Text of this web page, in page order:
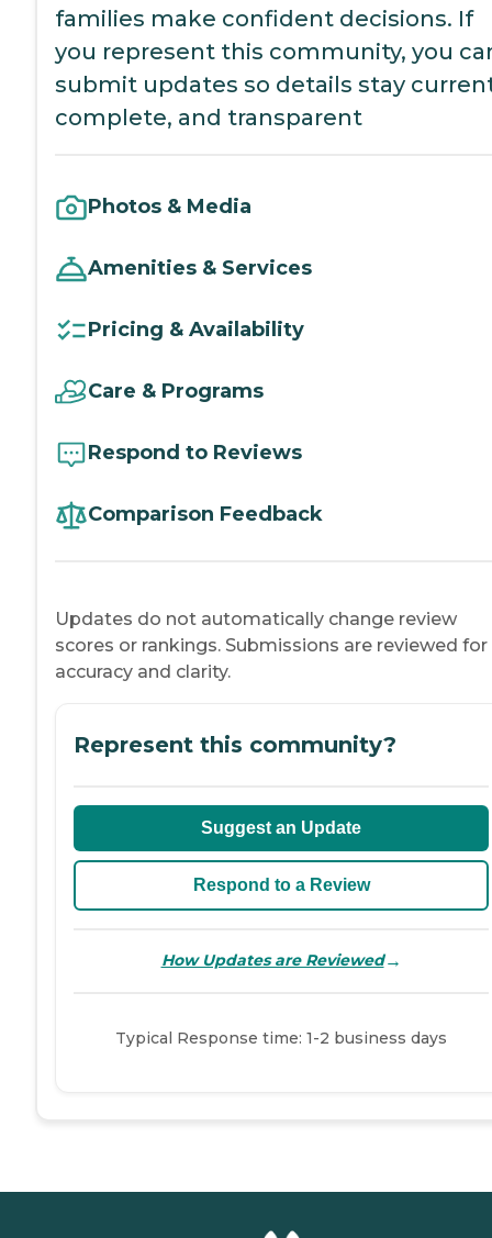
families make confident decisions. If
you represent this community, you
submit updates so details stay
complete, and transparent
Photos & Media
Amenities & Services
Pricing & Availability
Care & Programs
Respond to Reviews
Comparison Feedback
Updates do not automatically change review
scores or rankings. Submissions are reviewed for
accuracy and clarity.
Represent this community?
Suggest an Update
Respond to a Review
How Updates are Reviewed→
Typical Response time: 1-2 business days